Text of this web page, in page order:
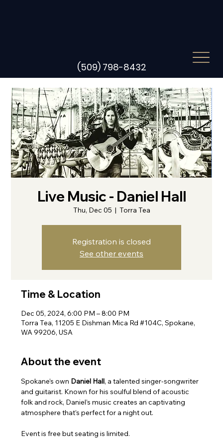
(509) 798-8432
Live Music - Daniel Hall
Thu, Dec 05
  |
Torra Tea
Registration is closed
See other events
Time & Location
Dec 05, 2024, 6:00 PM – 8:00 PM
Torra Tea, 11205 E Dishman Mica Rd #104C, Spokane,
WA 99206, USA
About the event
Spokane’s own Daniel Hall, a talented singer-songwriter
and guitarist. Known for his soulful blend of acoustic
folk and rock, Daniel’s music creates an captivating
atmosphere that’s perfect for a night out.
Event is free but seating is limited.